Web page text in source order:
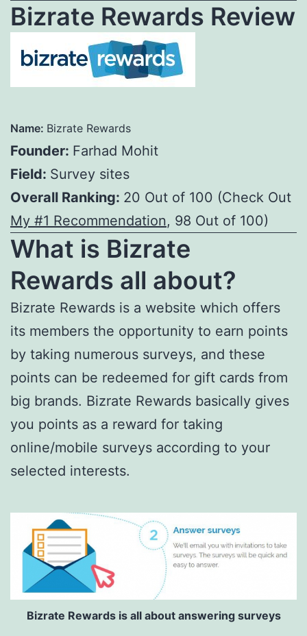
Bizrate Rewards Review
Name: Bizrate Rewards
Founder: Farhad Mohit
Field: Survey sites
Overall Ranking: 20 Out of 100 (Check Out
My #1 Recommendation, 98 Out of 100)
What is Bizrate
Rewards all about?
Bizrate Rewards is a website which offers
its members the opportunity to earn points
by taking numerous surveys, and these
points can be redeemed for gift cards from
big brands. Bizrate Rewards basically gives
you points as a reward for taking
online/mobile surveys according to your
selected interests.
Bizrate Rewards is all about answering surveys